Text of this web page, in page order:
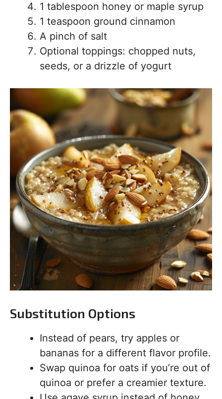
1 tablespoon honey or maple syrup
1 teaspoon ground cinnamon
A pinch of salt
Optional toppings: chopped nuts,
seeds, or a drizzle of yogurt
Substitution Options
Instead of pears, try apples or
bananas for a different flavor profile.
Swap quinoa for oats if you’re out of
quinoa or prefer a creamier texture.